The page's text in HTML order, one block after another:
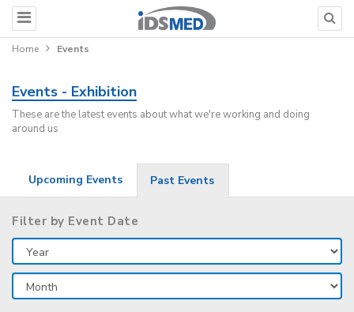
Home Events
Events - Exhibition
These are the latest events about what we're working and doing
around us
Upcoming Events Past Events
Filter by Event Date